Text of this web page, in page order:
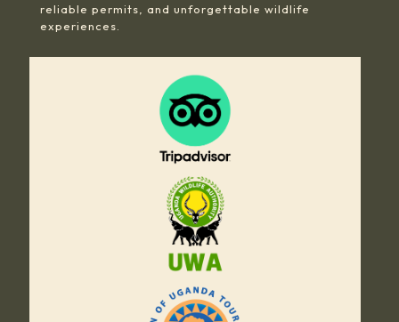
reliable permits, and unforgettable wildlife
experiences.